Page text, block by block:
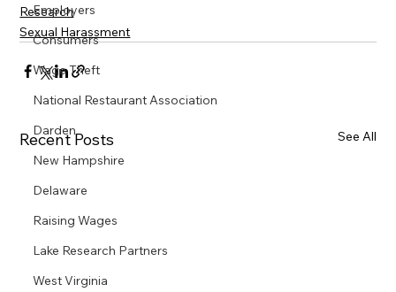
Employers
Consumers
Wage Theft
National Restaurant Association
Darden
New Hampshire
Delaware
Raising Wages
Lake Research Partners
West Virginia
Research
Sexual Harassment
Recent Posts See All